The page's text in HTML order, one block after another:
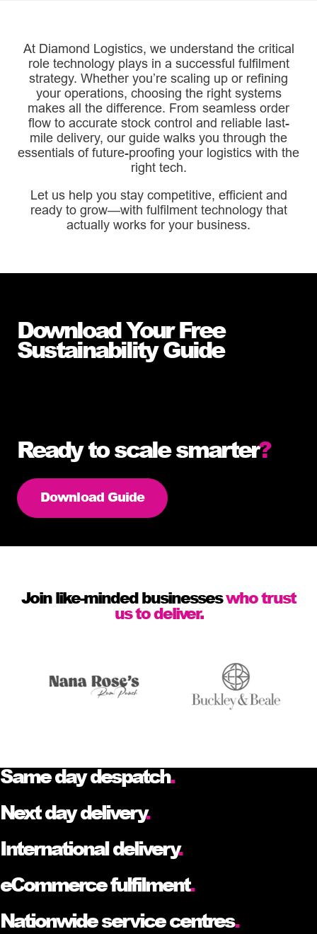
At Diamond Logistics, we understand the critical
role technology plays in a successful fulfilment
strategy. Whether you’re scaling up or refining
your operations, choosing the right systems
makes all the difference. From seamless order
flow to accurate stock control and reliable last-
mile delivery, our guide walks you through the
essentials of future-proofing your logistics with the
right tech.
Let us help you stay competitive, efficient and
ready to grow—with fulfilment technology that
actually works for your business.
Download Your Free
Sustainability Guide
Ready to scale smarter?
Download Guide
Join like-minded businesseswho trust
us to deliver.
Same day despatch.
Next day delivery.
International delivery.
eCommerce fulfilment.
Nationwide service centres.